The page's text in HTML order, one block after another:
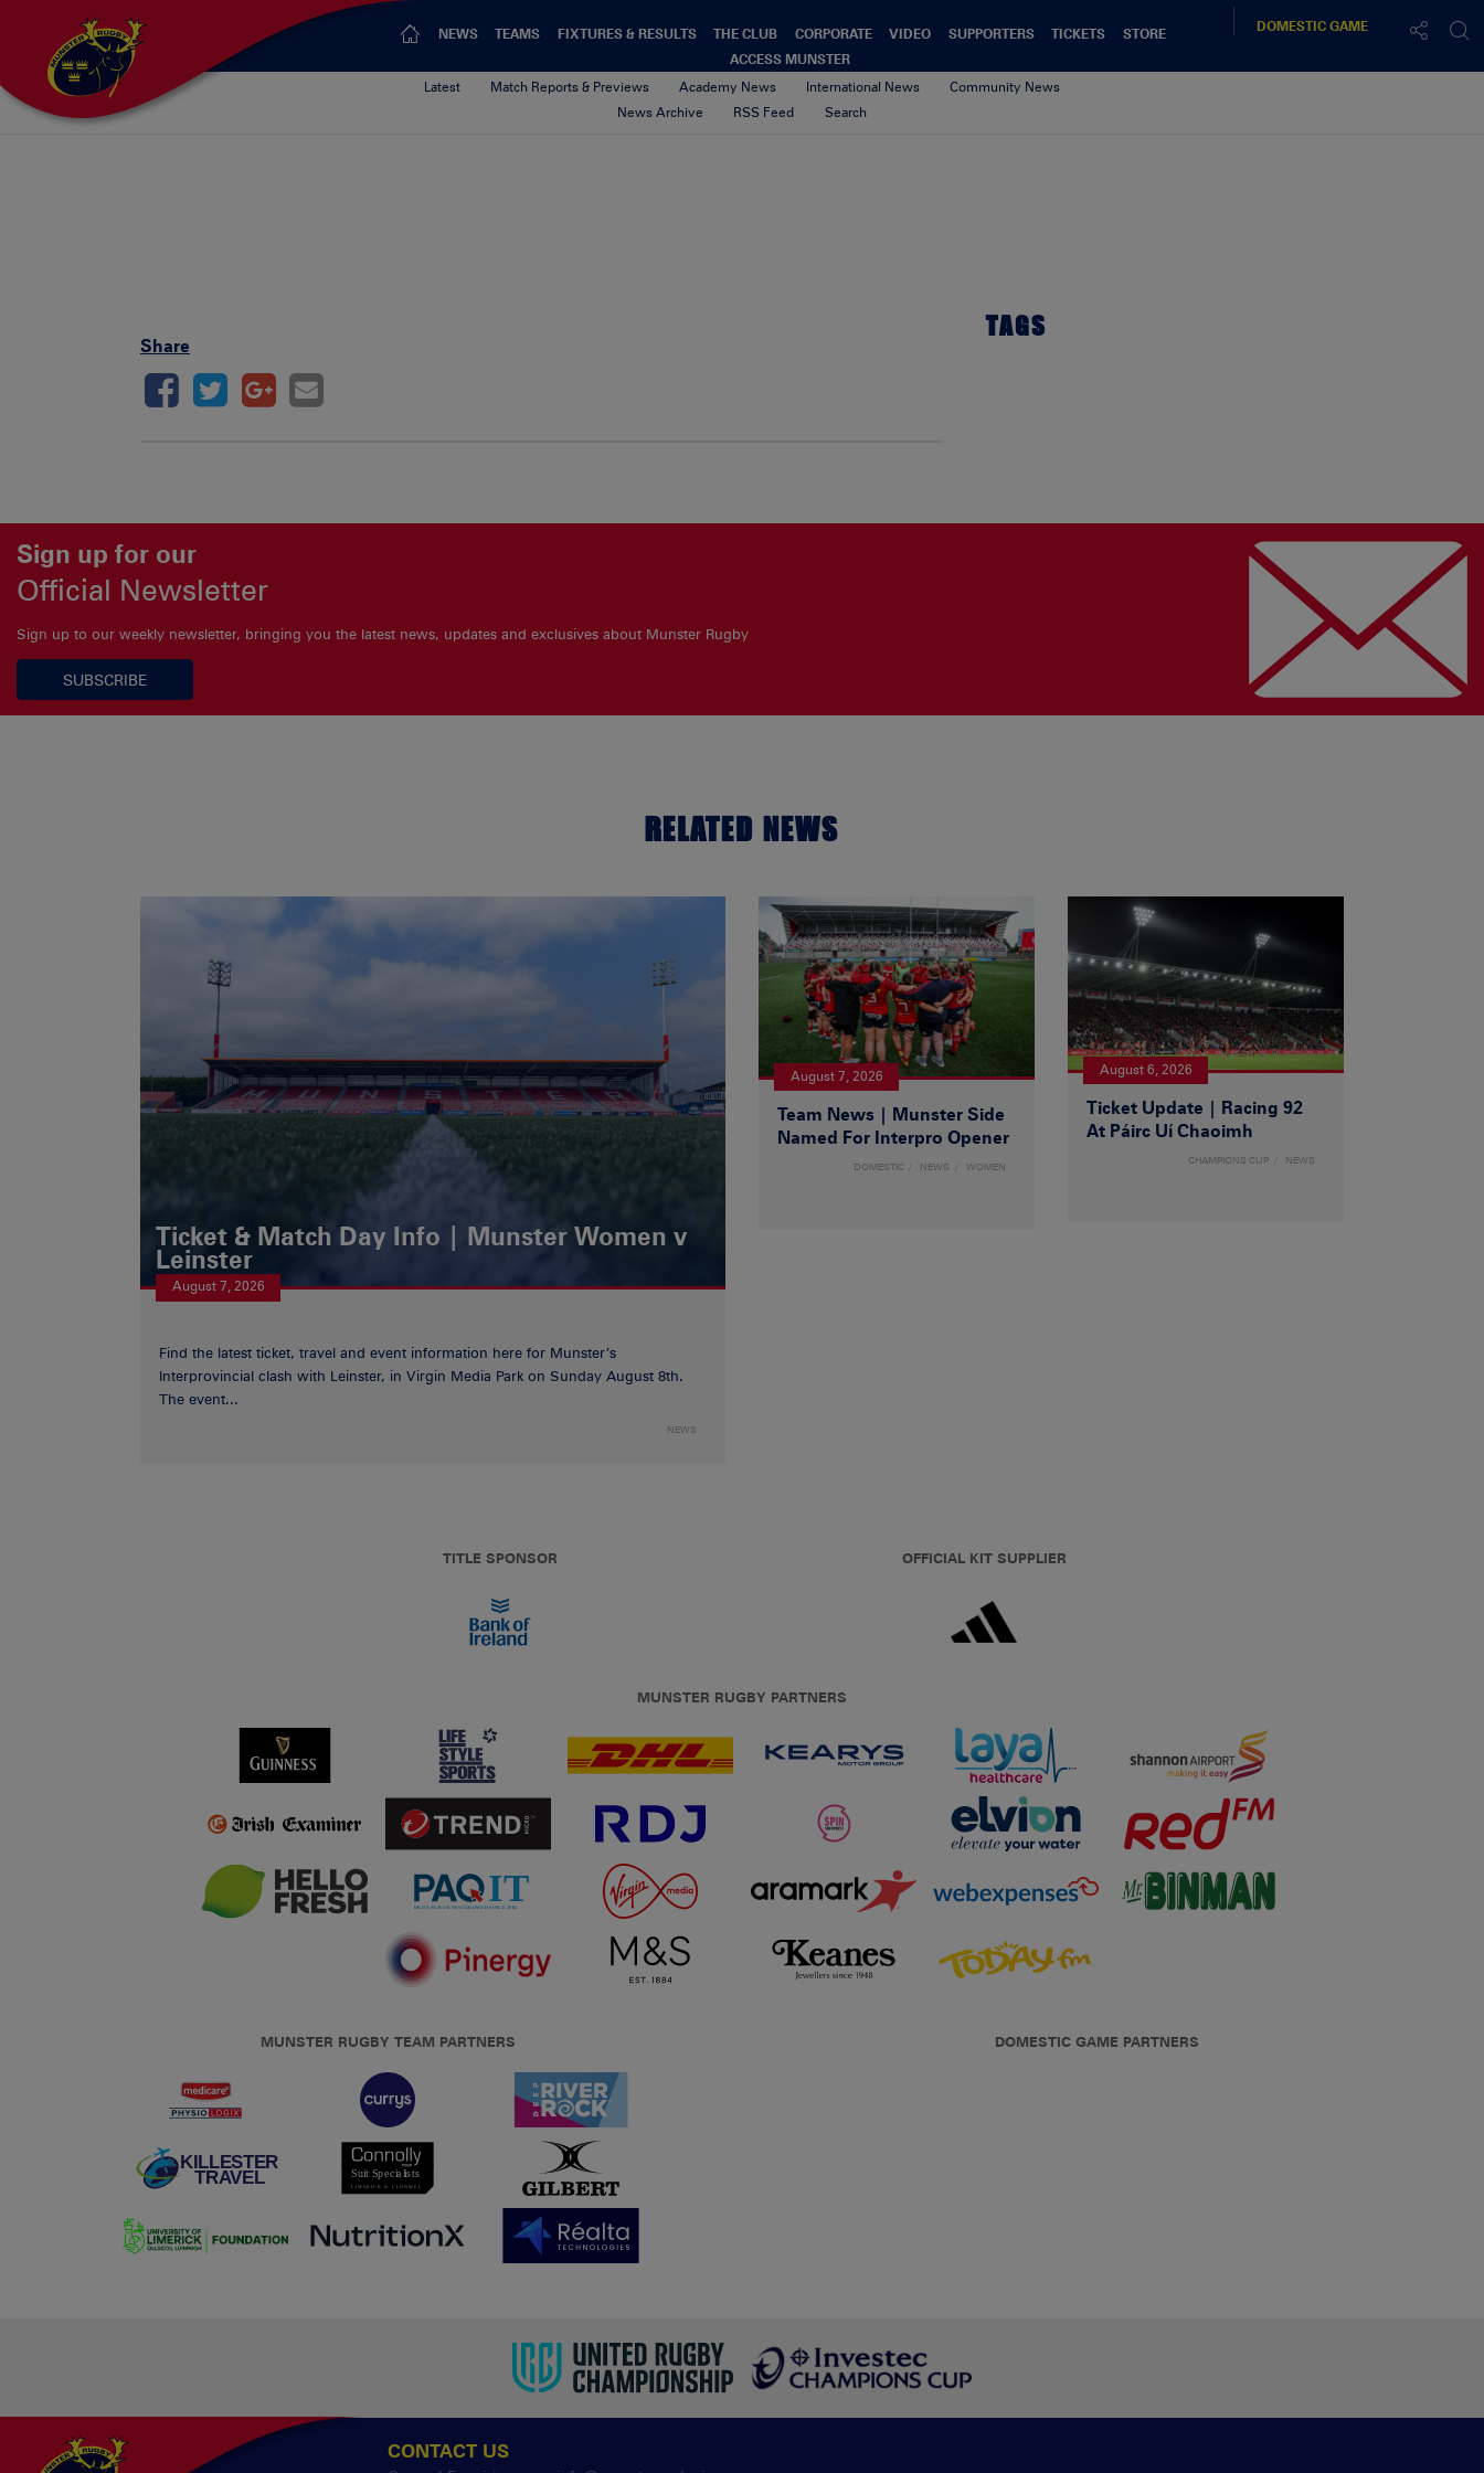
NEWS TEAMS FIXTURES & RESULTS THE CLUB CORPORATE VIDEO SUPPORTERS TICKETS
STORE
ACCESS MUNSTER
DOMESTICGAME
Latest Match Reports & Previews Academy News International News
Community News
News Archive
RSS Feed Search
Share
TAGS
Sign up for our
Official Newsletter
Sign up to our weekly newsletter, bringing you the latest news, updates and exclusives about Munster Rugby
SUBSCRIBE
RELATED NEWS
Ticket & Match Day Info | Munster Women v
Leinster
August 7, 2026
Find the latest ticket, travel and event information here for Munster’s
Interprovincial clash with Leinster, in Virgin Media Park on Sunday August 8th.
The event...
NEWS
August 7, 2026
Team News | Munster Side
Named For Interpro Opener
DOMESTIC NEWS WOMEN
August 6, 2026
Ticket Update | Racing 92
At Páirc Uí Chaoimh
CHAMPIONS CUP NEWS
TITLE SPONSOR OFFICIAL KIT SUPPLIER
MUNSTER RUGBY PARTNERS
MUNSTER RUGBY TEAM PARTNERS DOMESTIC GAME PARTNERS
CONTACT US